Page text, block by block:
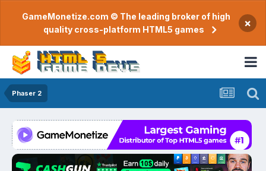
GameMonetize.com © The leading broker of high
quality cross-platform HTML5 games
×
Phaser 2